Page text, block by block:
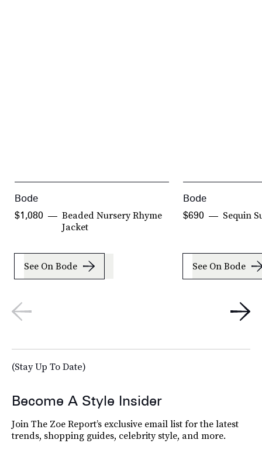
Bode
Beaded Nursery Rhyme
Jacket
$1,080
See On Bode
Bode
Sequin
$690
See On Bode
(Stay Up To Date)
Become A Style Insider
Join The Zoe Report’s exclusive email list for the latest
trends, shopping guides, celebrity style, and more.